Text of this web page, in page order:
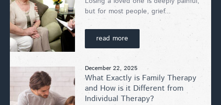
but for most people, grief...
read more
December 22, 2025
What Exactly is Family Therapy
and How is it Different from
Individual Therapy?